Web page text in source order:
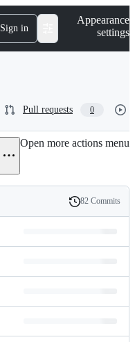
Sign in
Appearance
settings
Pull requests 0
Open more actions menu
History
82 Commits